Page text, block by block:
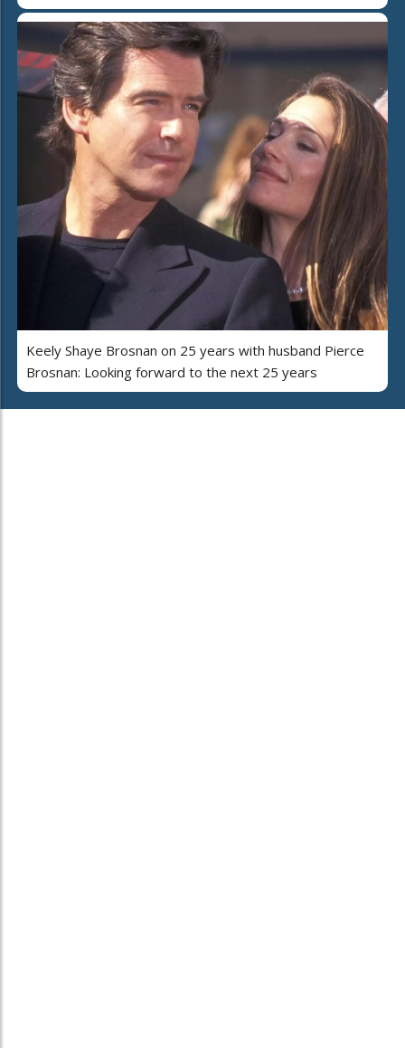
Keely Shaye Brosnan on 25 years with husband Pierce
Brosnan: Looking forward to the next 25 years